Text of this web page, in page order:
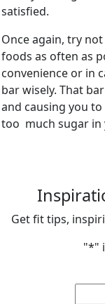
satisfied.
Once again, try
foods as often as
convenience or in
bar wisely. That
and causing you
too much sugar in
Get fit tips,
"*"